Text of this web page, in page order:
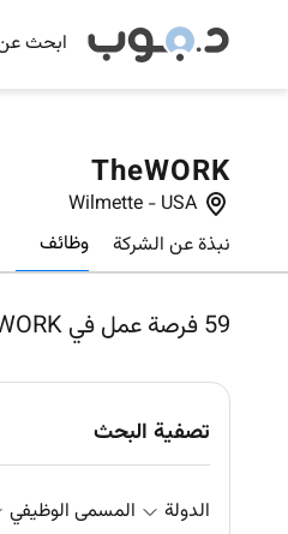
ابحث
TheWORK
Wilmette - USA
نبذة عن الشركة
وظائف
59فرصة عمل في TheWORK
تصفية البحث
الدولة المسمى الوظيفي